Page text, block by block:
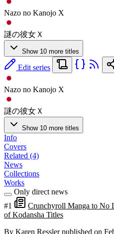
Nazo no Kanojo X
謎の彼女Ｘ
Show 10 more titles
Edit series
Nazo no Kanojo X
謎の彼女Ｘ
Show 10 more titles
Info
Covers
Related (4)
News
Collections
Works
Only direct news
#1
Crunchyroll Manga to No
of Kodansha Titles
By Karen Ressler published on